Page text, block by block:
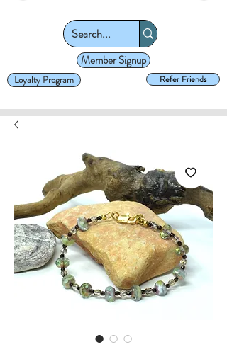
Member Signup
Refer Friends
Loyalty Program